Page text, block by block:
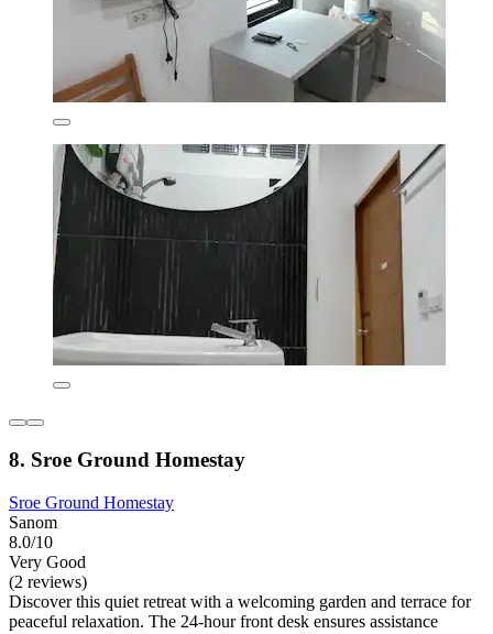
8. Sroe Ground Homestay
Sroe Ground Homestay
Sanom
8.0/10
Very Good
(2 reviews)
Discover this quiet retreat with a welcoming garden and terrace for
peaceful relaxation. The 24-hour front desk ensures assistance